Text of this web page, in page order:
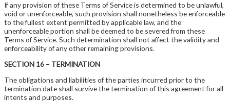
If any provision of these Terms of Service is determined to be unlawful,
void or unenforceable, such provision shall nonetheless be enforceable
to the fullest extent permitted by applicable law, and the
unenforceable portion shall be deemed to be severed from these
Terms of Service. Such determination shall not affect the validity and
enforceability of any other remaining provisions.
SECTION 16 – TERMINATION
The obligations and liabilities of the parties incurred prior to the
termination date shall survive the termination of this agreement for all
intents and purposes.